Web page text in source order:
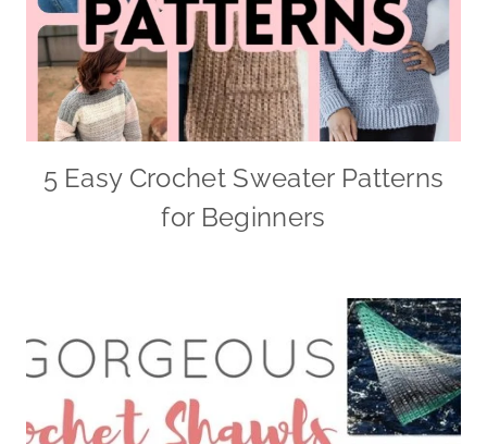
5 Easy Crochet Sweater Patterns
for Beginners